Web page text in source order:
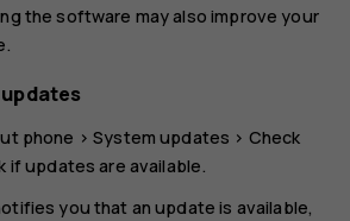
the software may also improve your
phone >System updates > Check
if updates are available.
you that an update is available,